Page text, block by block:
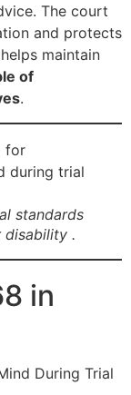
The court
and protects
maintain
of
.
standards
disability .
in
During Trial